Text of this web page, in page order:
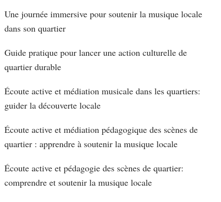
Une journée immersive pour soutenir la musique locale
dans son quartier
Guide pratique pour lancer une action culturelle de
quartier durable
Écoute active et médiation musicale dans les quartiers:
guider la découverte locale
Écoute active et médiation pédagogique des scènes de
quartier : apprendre à soutenir la musique locale
Écoute active et pédagogie des scènes de quartier:
comprendre et soutenir la musique locale